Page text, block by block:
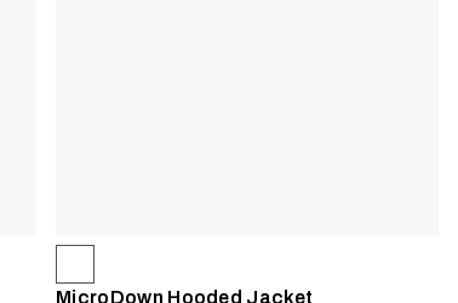
MicroDown Hooded Jacket